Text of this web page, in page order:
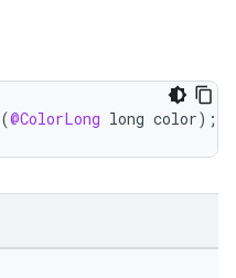
(@ColorLong long color);